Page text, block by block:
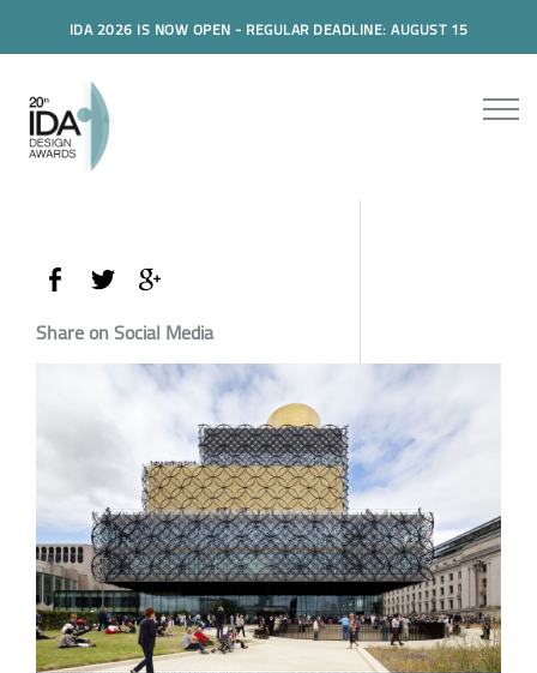
IDA 2026 IS NOW OPEN - REGULAR DEADLINE: AUGUST 15
Share on Social Media